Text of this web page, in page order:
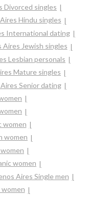
Divorced singles
Hindu singles
International dating
Aires Jewish singles
Lesbian personals
Mature singles
Senior dating
women
women
women
Aires Single men
women